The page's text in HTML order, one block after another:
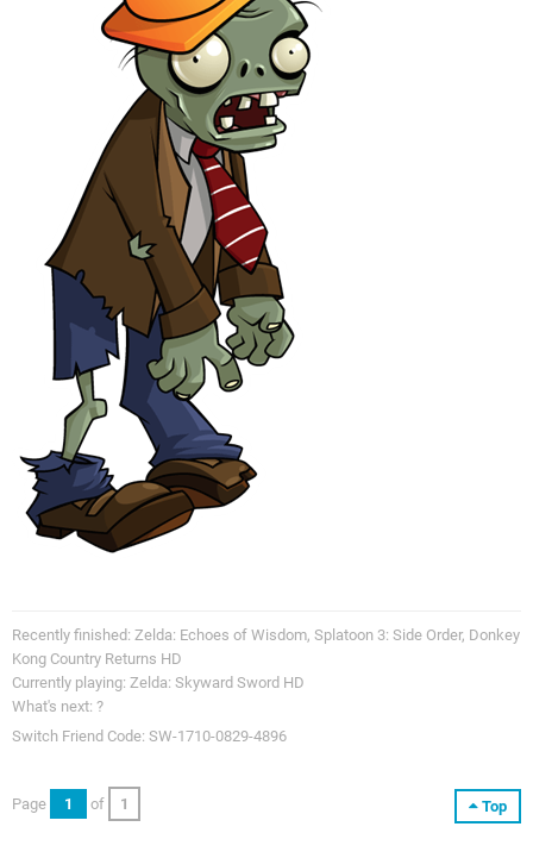
Recently finished: Zelda: Echoes of Wisdom, Splatoon 3: Side Order, Donkey
Kong Country Returns HD
Currently playing: Zelda: Skyward Sword HD
What's next: ?
Switch Friend Code: SW-1710-0829-4896
Top
Page 1 of 1